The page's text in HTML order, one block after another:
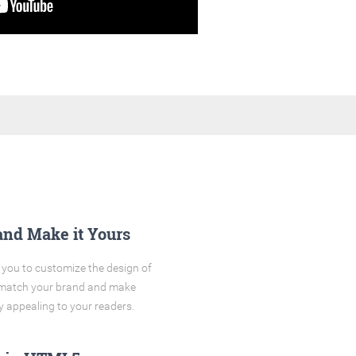
Make it Yours
to customize the design of
your brand and make
appealing to your readers.